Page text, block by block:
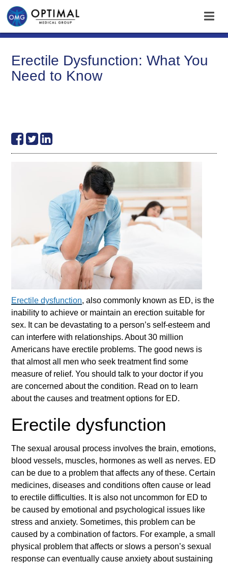
Erectile Dysfunction: What You
Need to Know
Erectile dysfunction, also commonly known as ED, is the
inability to achieve or maintain an erection suitable for
sex. It can be devastating to a person’s self-esteem and
can interfere with relationships. About 30 million
Americans have erectile problems. The good news is
that almost all men who seek treatment find some
measure of relief. You should talk to your doctor if you
are concerned about the condition. Read on to learn
about the causes and treatment options for ED.
Erectile dysfunction
The sexual arousal process involves the brain, emotions,
blood vessels, muscles, hormones as well as nerves. ED
can be due to a problem that affects any of these. Certain
medicines, diseases and conditions often cause or lead
to erectile difficulties. It is also not uncommon for ED to
be caused by emotional and psychological issues like
stress and anxiety. Sometimes, this problem can be
caused by a combination of factors. For example, a small
physical problem that affects or slows a person’s sexual
response can eventually cause anxiety about sustaining